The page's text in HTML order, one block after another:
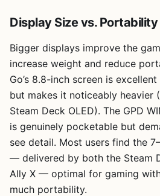
Display Size vs.
Bigger displays improve the
increase weight and reduce
Go’s 8.8-inch screen is
but makes it noticeably heavier
Steam Deck OLED). The GPD
is genuinely pocketable but
see detail. Most users find the
— delivered by both the Steam
Ally X — optimal for gaming
much portability.